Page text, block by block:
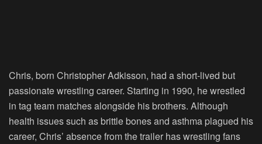
Chris, born Christopher Adkisson, had a short-lived but
passionate wrestling career. Starting in 1990, he wrestled
in tag team matches alongside his brothers. Although
health issues such as brittle bones and asthma plagued his
career, Chris’ absence from the trailer has wrestling fans